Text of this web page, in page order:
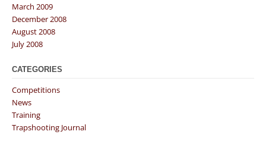
March 2009
December 2008
August 2008
July 2008
CATEGORIES
Competitions
News
Training
Trapshooting Journal